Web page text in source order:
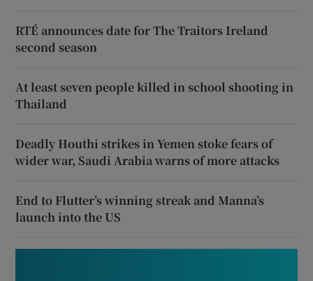
RTÉ announces date for The Traitors Ireland
second season
At least seven people killed in school shooting in
Thailand
Deadly Houthi strikes in Yemen stoke fears of
wider war, Saudi Arabia warns of more attacks
End to Flutter’s winning streak and Manna’s
launch into the US